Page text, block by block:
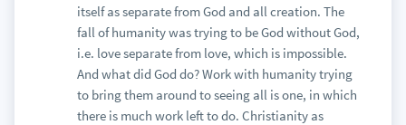
itself as separate from God and all creation. The
fall of humanity was trying to be God without God,
i.e. love separate from love, which is impossible.
And what did God do? Work with humanity trying
to bring them around to seeing all is one, in which
there is much work left to do. Christianity as